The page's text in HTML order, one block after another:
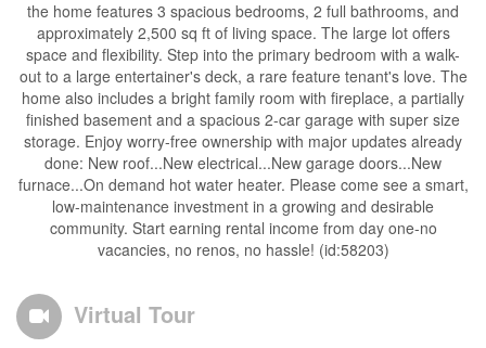
the home features 3 spacious bedrooms, 2 full bathrooms, and
approximately 2,500 sq ft of living space. The large lot offers
space and flexibility. Step into the primary bedroom with a walk-
out to a large entertainer's deck, a rare feature tenant's love. The
home also includes a bright family room with fireplace, a partially
finished basement and a spacious 2-car garage with super size
storage. Enjoy worry-free ownership with major updates already
done: New roof...New electrical...New garage doors...New
furnace...On demand hot water heater. Please come see a smart,
low-maintenance investment in a growing and desirable
community. Start earning rental income from day one-no
vacancies, no renos, no hassle! (id:58203)
Virtual Tour